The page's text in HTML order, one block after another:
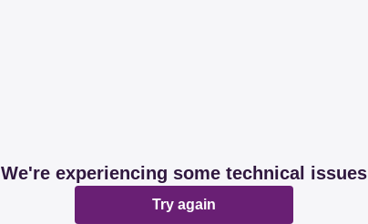
We're experiencing some technical issues
Try again